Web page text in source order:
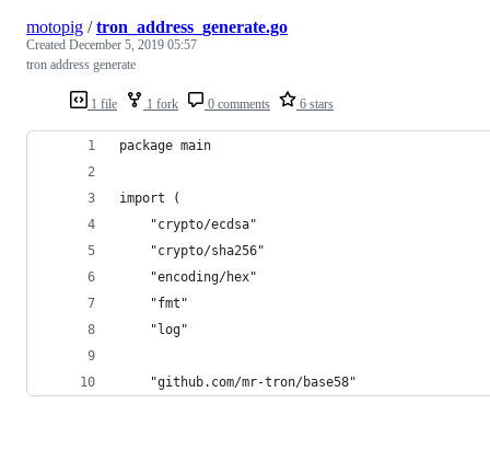
1 file 1 fork 0 comments 6 stars
motopig /tron_address_generate.go
Created December 5, 2019 05:57
tron address generate
package main
import (
	"crypto/ecdsa"
	"crypto/sha256"
	"encoding/hex"
	"fmt"
	"log"
	"github.com/mr-tron/base58"